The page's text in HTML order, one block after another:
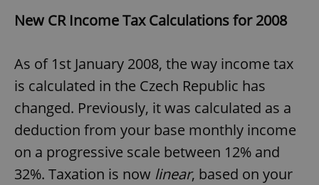
New CR Income Tax Calculations for 2008
As of 1st January 2008, the way income tax
is calculated in the Czech Republic has
changed. Previously, it was calculated as a
deduction from your base monthly income
on a progressive scale between 12% and
32%. Taxation is now linear, based on your